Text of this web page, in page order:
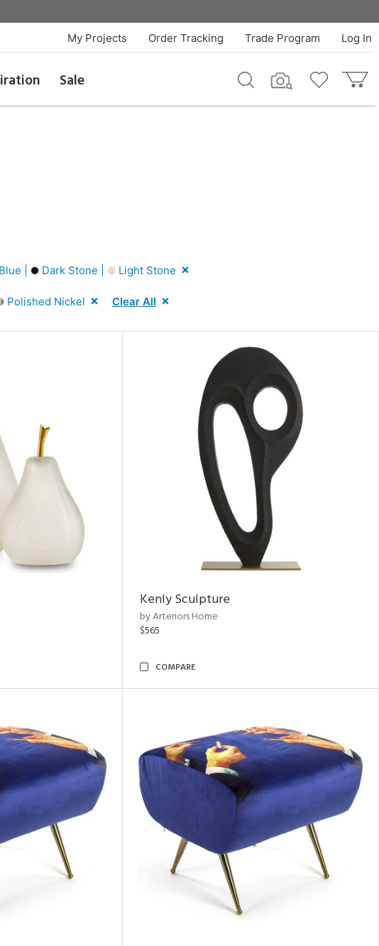
Log In
Trade Program
Order Tracking
My Projects
Sale
Blue | Dark Stone | Light Stone
Polished Nickel Clear All
Kenly Sculpture
by Arteriors Home
$565
COMPARE